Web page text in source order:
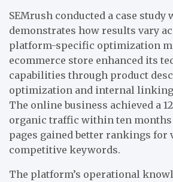
SEMrush conducted a case study
demonstrates how results vary
platform-specific optimization
ecommerce store enhanced its
capabilities through product
optimization and internal
The online business achieved a
organic traffic within ten
pages gained better rankings for
competitive keywords.
The platform’s operational